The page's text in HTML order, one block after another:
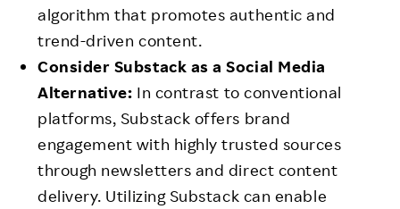
algorithm that promotes authentic and
trend-driven content.
Consider Substack as a Social Media
Alternative: In contrast to conventional
platforms, Substack offers brand
engagement with highly trusted sources
through newsletters and direct content
delivery. Utilizing Substack can enable